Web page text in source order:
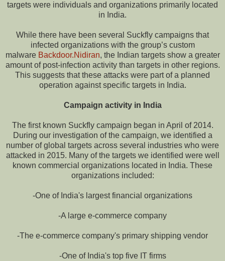
targets were individuals and organizations primarily located
in India.
While there have been several Suckfly campaigns that
infected organizations with the group’s custom
malware Backdoor.Nidiran, the Indian targets show a greater
amount of post-infection activity than targets in other regions.
This suggests that these attacks were part of a planned
operation against specific targets in India.
Campaign activity in India
The first known Suckfly campaign began in April of 2014.
During our investigation of the campaign, we identified a
number of global targets across several industries who were
attacked in 2015. Many of the targets we identified were well
known commercial organizations located in India. These
organizations included:
-One of India's largest financial organizations
-A large e-commerce company
-The e-commerce company's primary shipping vendor
-One of India's top five IT firms